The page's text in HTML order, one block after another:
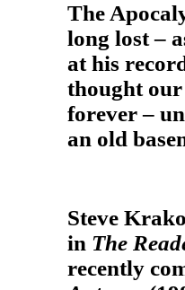
The
long lost –
at his
thought our
forever –
an old
Steve
in The
recently